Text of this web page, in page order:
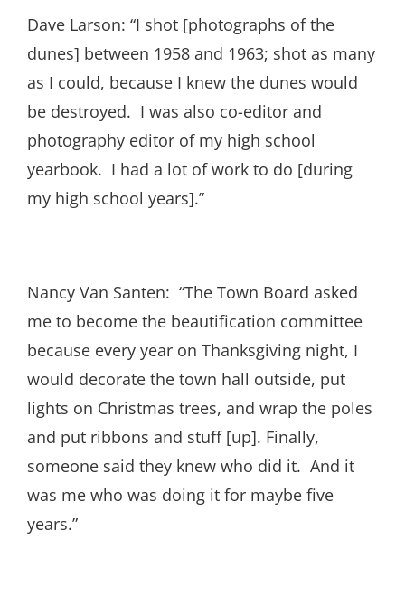
Dave Larson: “I shot [photographs of the
dunes] between 1958 and 1963; shot as many
as I could, because I knew the dunes would
be destroyed. I was also co-editor and
photography editor of my high school
yearbook. I had a lot of work to do [during
my high school years].”
Nancy Van Santen: “The Town Board asked
me to become the beautification committee
because every year on Thanksgiving night, I
would decorate the town hall outside, put
lights on Christmas trees, and wrap the poles
and put ribbons and stuff [up]. Finally,
someone said they knew who did it. And it
was me who was doing it for maybe five
years.”